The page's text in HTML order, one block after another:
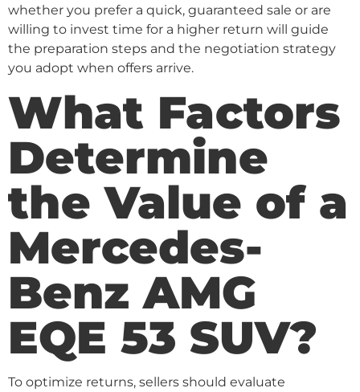
whether you prefer a quick, guaranteed sale or are
willing to invest time for a higher return will guide
the preparation steps and the negotiation strategy
you adopt when offers arrive.
What Factors
Determine
the Value of a
Mercedes-
Benz AMG
EQE 53 SUV?
To optimize returns, sellers should evaluate